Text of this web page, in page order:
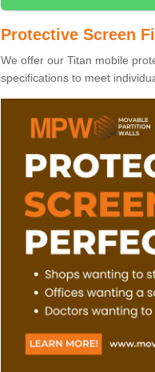
Protective Screen
We offer our Titan mobile
specifications to meet